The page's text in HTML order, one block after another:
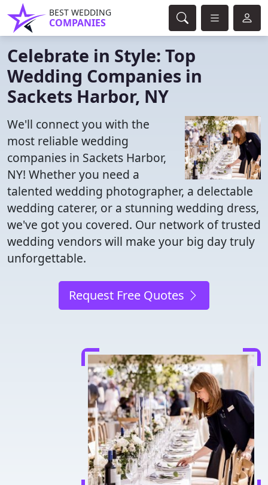
BEST WEDDING
COMPANIES
Celebrate in Style: Top
Wedding Companies in
Sackets Harbor, NY
We'll connect you with the
most reliable wedding
companies in Sackets Harbor,
NY! Whether you need a
talented wedding photographer, a delectable
wedding caterer, or a stunning wedding dress,
we've got you covered. Our network of trusted
wedding vendors will make your big day truly
unforgettable.
Request Free Quotes